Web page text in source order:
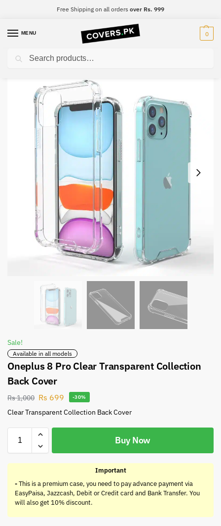
Free Shipping on all orders over Rs. 999
MENU 0
Home OnePlus / OnePlus 8 Pro
Sale!
Available in all models
Oneplus 8 Pro Clear Transparent Collection
Back Cover
Rs1,000 Rs 699 -30%
Clear Transparent Collection Back Cover
Buy Now
Important
-This is a premium case, you need to pay advance payment via
EasyPaisa, Jazzcash, Debit or Credit card and Bank Transfer. You
will also get 10% discount.